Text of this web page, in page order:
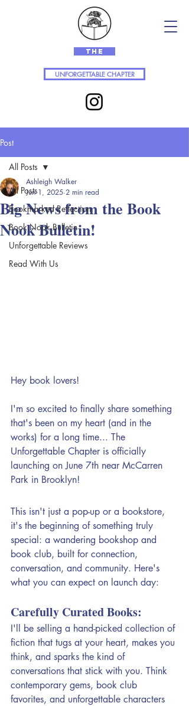
The
UNFORGETTABLE CHAPTER
Post
All Posts
Bookmarked Reflection
Book Nook Bulletin
Unforgettable Reviews
Read With Us
All Posts
Big News from the Book
Nook Bulletin!
Ashleigh Walker
Jun 1, 2025 2 min read
Hey book lovers!
I'm so excited to finally share something
that's been on my heart (and in the
works) for a long time... The
Unforgettable Chapter is officially
launching on June 7th near McCarren
Park in Brooklyn!
This isn't just a pop-up or a bookstore,
it's the beginning of something truly
special: a wandering bookshop and
book club, built for connection,
conversation, and community. Here's
what you can expect on launch day:
Carefully Curated Books:
I'll be selling a hand-picked collection of
fiction that tugs at your heart, makes you
think, and sparks the kind of
conversations that stick with you. Think
contemporary gems, book club
favorites, and unforgettable characters